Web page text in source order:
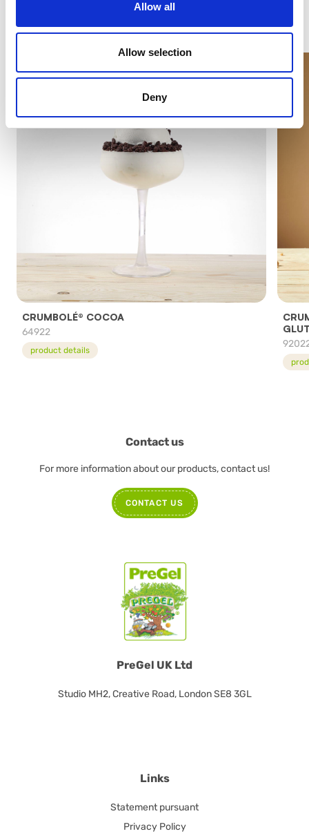
Allow all
Allow selection
Deny
CRUMBOLÉ® COCOA
64922
product details
PreGel UK Ltd
Studio MH2, Creative Road, London SE8 3GL
Links
Statement pursuant
Privacy Policy
Contact us
For more information about our products, contact us!
CONTACT US